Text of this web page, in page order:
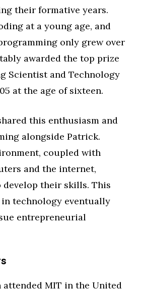
their formative years.
at a young age, and
only grew over
awarded the top prize
Scientist and Technology
at the age of sixteen.
this enthusiasm and
alongside Patrick.
coupled with
and the internet,
develop their skills. This
technology eventually
entrepreneurial
MIT in the United